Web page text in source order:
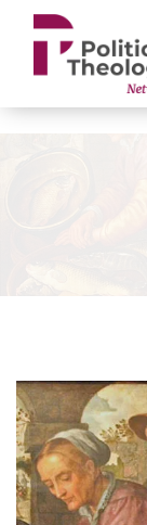
xbn .